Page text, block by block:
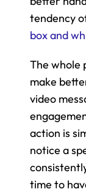
box and
The whole
make
video
action is
notice a
time to